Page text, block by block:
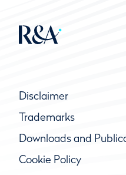
Disclaimer
Trademarks
Downloads and
Cookie Policy